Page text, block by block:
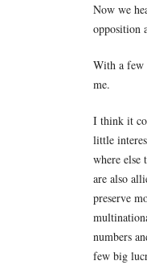
Now we
opposition
With a few
me.
I think it
little
where else
are also
preserve
numbers
few big